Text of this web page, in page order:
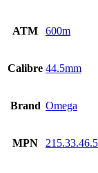
ATM 600m
Calibre 44.5mm
Brand Omega
MPN